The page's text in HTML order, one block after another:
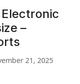
–
21, 2025